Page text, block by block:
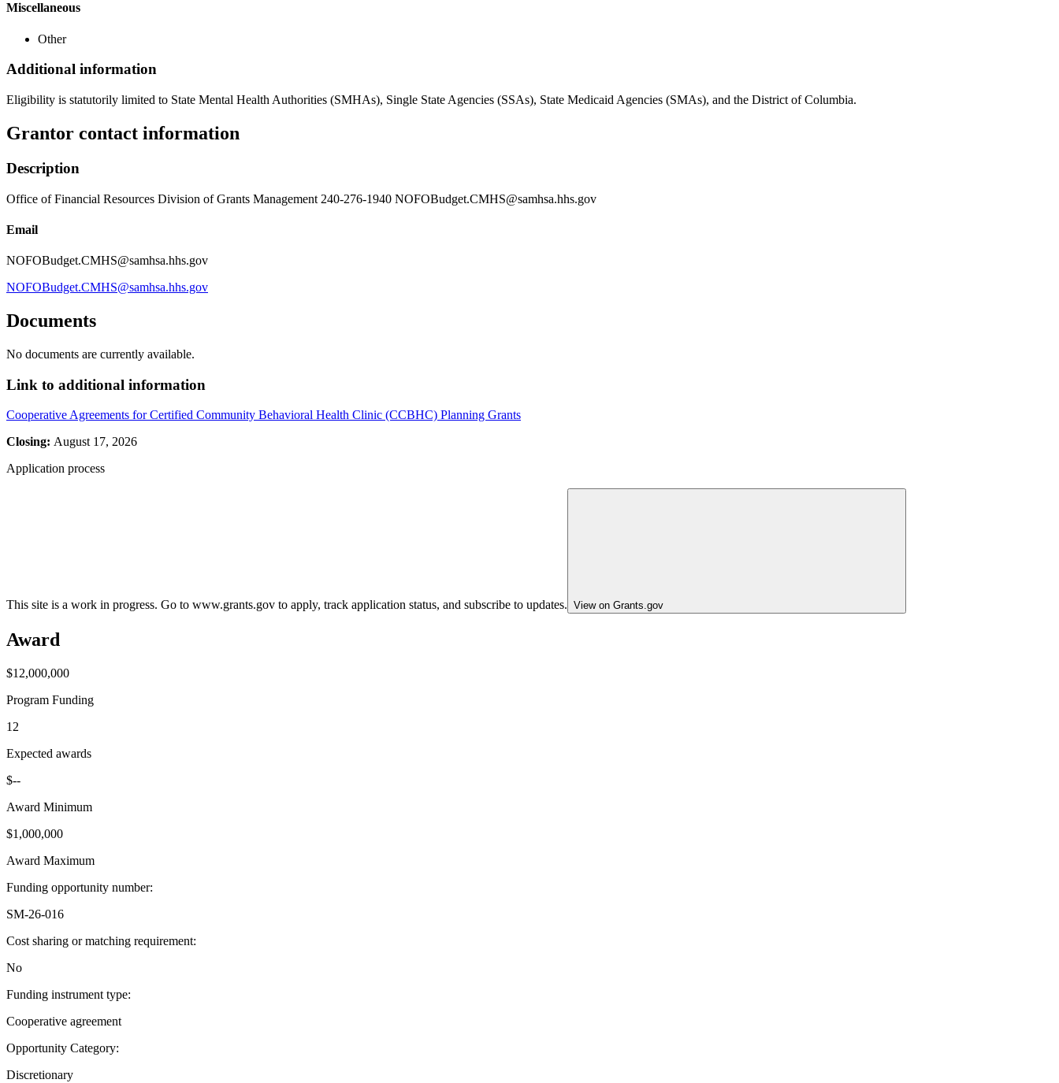
Miscellaneous
Other
Additional information
Eligibility is statutorily limited to State Mental Health Authorities (SMHAs), Single State Agencies (SSAs), State Medicaid Agencies (SMAs), and the District of Columbia.
Grantor contact information
Description
Office of Financial Resources Division of Grants Management 240-276-1940 NOFOBudget.CMHS@samhsa.hhs.gov
Email
NOFOBudget.CMHS@samhsa.hhs.gov
NOFOBudget.CMHS@samhsa.hhs.gov
Documents
No documents are currently available.
Link to additional information
Cooperative Agreements for Certified Community Behavioral Health Clinic (CCBHC) Planning Grants
Closing: August 17, 2026
Application process
This site is a work in progress. Go to www.grants.gov to apply, track application status, and subscribe to updates. View on Grants.gov
Award
$12,000,000
Program Funding
12
Expected awards
$--
Award Minimum
$1,000,000
Award Maximum
Funding opportunity number:
SM-26-016
Cost sharing or matching requirement:
No
Funding instrument type:
Cooperative agreement
Opportunity Category:
Discretionary